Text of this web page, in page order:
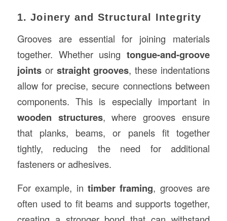
1. Joinery and Structural Integrity
Grooves are essential for joining materials
together. Whether usingtongue-and-groove
jointsor straight grooves, these indentations
allow for precise, secure connections between
components. This is especially important in
wooden structures, where grooves ensure
that planks, beams, or panels fit together
tightly, reducing the need for additional
fasteners or adhesives.
For example, in timber framing, grooves are
often used to fit beams and supports together,